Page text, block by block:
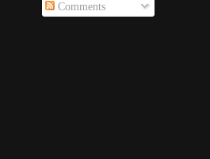
Comments